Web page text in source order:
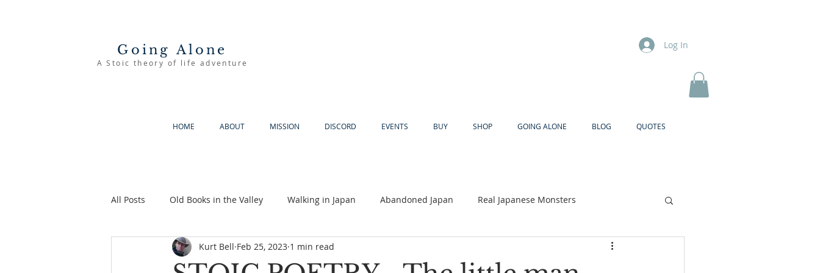
Going Alone
A Stoic theory of life adventure
Log In
HOME ABOUT MISSION DISCORD EVENTS BUY SHOP GOING ALONE BLOG QUOTES
All Posts Old Books in the Valley Walking in Japan Abandoned Japan Real Japanese Monsters
The Good Life Going Alone Akiya
Kurt Bell Feb 25, 2023 1 min read